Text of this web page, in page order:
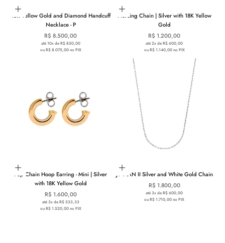
Add to cart
18K Yellow Gold and Diamond Handcuff
Necklace - P
Sale price
R$ 8.500,00
até 10x de R$ 850,00
ou R$ 8.075,00 no PIX
Add to cart
Piercing Chain | Silver with 18K Yellow
Gold
Sale price
R$ 1.200,00
até 2x de R$ 600,00
ou R$ 1.140,00 no PIX
Add to cart
Pop Chain Hoop Earring - Mini | Silver
with 18K Yellow Gold
Sale price
R$ 1.600,00
até 3x de R$ 533,33
ou R$ 1.520,00 no PIX
Add to cart
JV MAN II Silver and White Gold Chain
Sale price
R$ 1.800,00
até 3x de R$ 600,00
ou R$ 1.710,00 no PIX